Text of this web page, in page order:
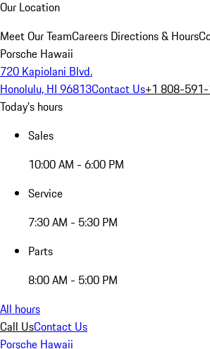
Our Location
Meet Our TeamCareers Directions & Hours
Porsche Hawaii
720 Kapiolani Blvd.
Honolulu, HI 96813Contact Us+1 808-
Today's hours
Sales
10:00 AM - 6:00 PM
Service
7:30 AM - 5:30 PM
Parts
8:00 AM - 5:00 PM
All hours
Call UsContact Us
Porsche Hawaii